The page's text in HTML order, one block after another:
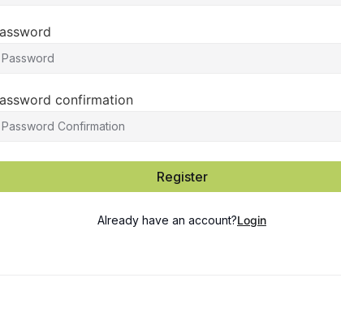
confirmation
Register
Already have an account?Login